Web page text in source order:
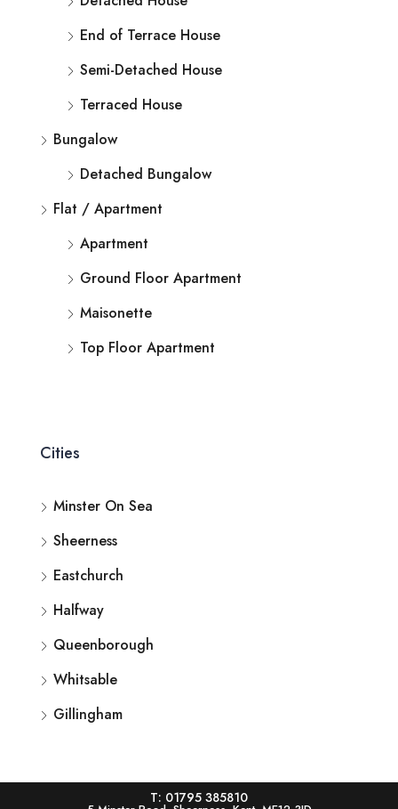
End of Terrace House
Semi-Detached House
Terraced House
Bungalow
Detached Bungalow
Flat / Apartment
Apartment
Ground Floor Apartment
Maisonette
Top Floor Apartment
Cities
Minster On Sea
Sheerness
Eastchurch
Halfway
Queenborough
Whitsable
Gillingham
T: 01795 385810